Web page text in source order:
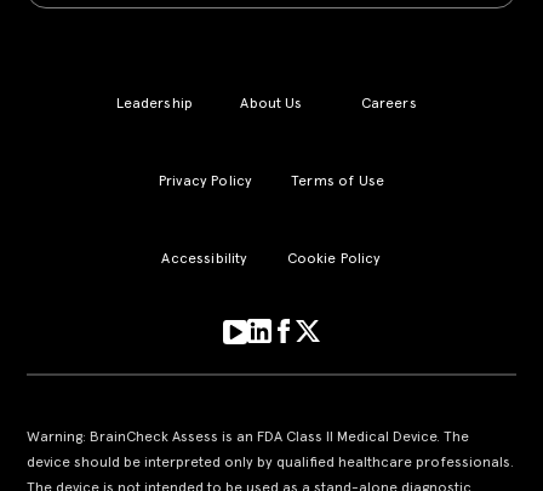
Leadership About Us Careers
Privacy Policy Terms of Use
Accessibility Cookie Policy
Warning: BrainCheck Assess is an FDA Class II Medical Device. The
device should be interpreted only by qualified healthcare professionals.
The device is not intended to be used as a stand-alone diagnostic